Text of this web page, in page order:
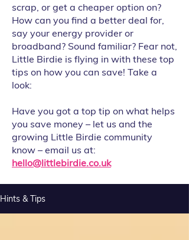
scrap, or get a cheaper option on?
How can you find a better deal for,
say your energy provider or
broadband? Sound familiar? Fear not,
Little Birdie is flying in with these top
tips on how you can save! Take a
look:
Have you got a top tip on what helps
you save money – let us and the
growing Little Birdie community
know – email us at:
hello@littlebirdie.co.uk
Hints & Tips